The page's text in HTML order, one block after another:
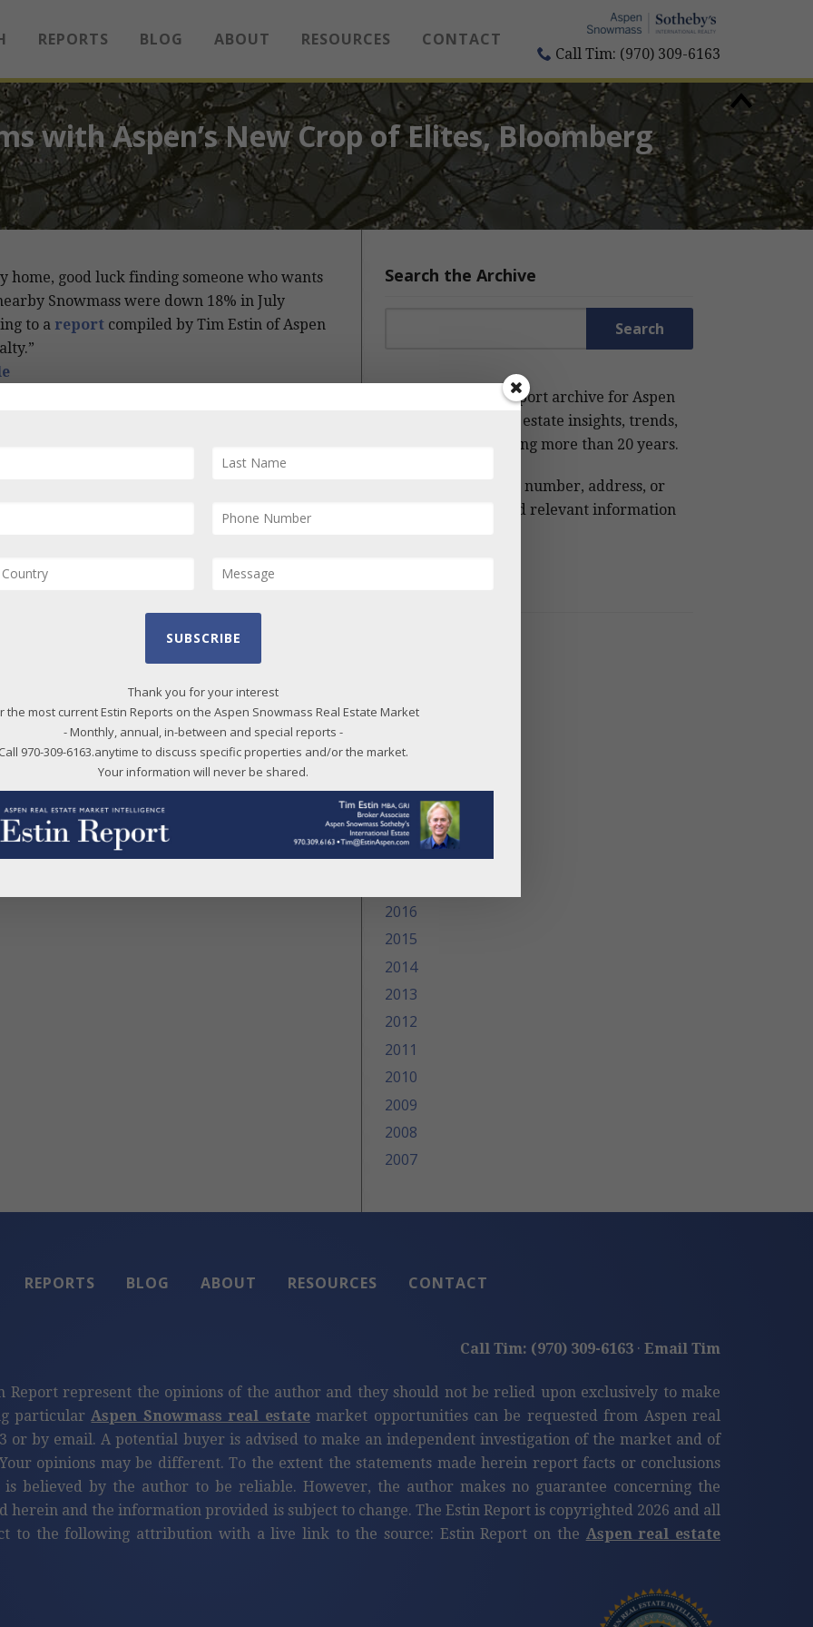
REPORTS BLOG ABOUT RESOURCES CONTACT
Call Tim: (970) 309-6163
with Aspen’s New Crop of Elites, Bloomberg
good luck finding someone who wants
Snowmass were down 18% in July
to a report compiled by Tim Estin of Aspen
Search the Archive
Search the Estin Report archive for Aspen
and Snowmass real estate insights, trends,
and analysis spanning more than 20 years.
Use keywords, MLS number, address, or
project name to find relevant information
2023
2022
2020
2019
2018
2016
2015
2014
2013
2012
2011
2010
2009
2008
2007
REPORTS BLOG ABOUT RESOURCES CONTACT
Call Tim: (970) 309-6163 · Email Tim
Report represent the opinions of the author and they should not be relied upon exclusively to make
particularAspen Snowmass real estatemarket opportunities can be requested from Aspen real
or by email. A potential buyer is advised to make an independent investigation of the market and of
opinions may be different. To the extent the statements made herein report facts or conclusions
believed by the author to be reliable. However, the author makes no guarantee concerning the
herein and the information provided is subject to change. The Estin Report is copyrighted 2026 and all
to the following attribution with a live link to the source: Estin Report on the Aspen real estate
SUBSCRIBE
Thank you for your interest
the most current Estin Reports on the Aspen Snowmass Real Estate Market
- Monthly, annual, in-between and special reports -
970-309-6163.anytime to discuss specific properties and/or the market.
Your information will never be shared.